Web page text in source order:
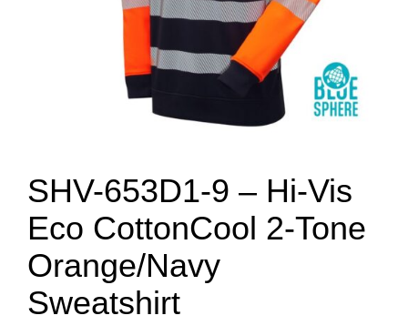
SHV-653D1-9 – Hi-Vis
Eco CottonCool 2-Tone
Orange/Navy
Sweatshirt